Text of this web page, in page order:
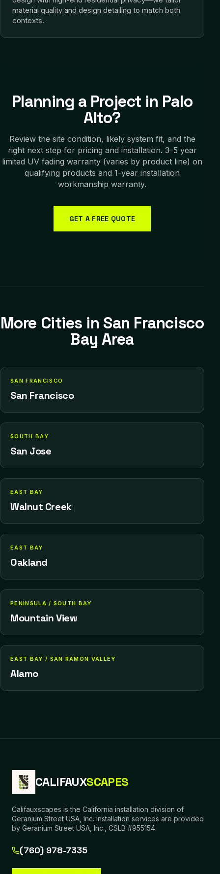
material quality and design detailing to match both
contexts.
Planning a Project in Palo
Alto?
Review the site condition, likely system fit, and the
right next step for pricing and installation. 3–5 year
limited UV fading warranty (varies by product line) on
qualifying products and 1-year installation
workmanship warranty.
GET A FREE QUOTE
More Cities in San Francisco
Bay Area
SAN FRANCISCO
San Francisco
SOUTH BAY
San Jose
EAST BAY
Walnut Creek
EAST BAY
Oakland
PENINSULA / SOUTH BAY
Mountain View
EAST BAY / SAN RAMON VALLEY
Alamo
CALIFAUXSCAPES
Califauxscapes is the California installation division of
Geranium Street USA, Inc. Installation services are provided
by Geranium Street USA, Inc., CSLB #955154.
(760) 978-7335